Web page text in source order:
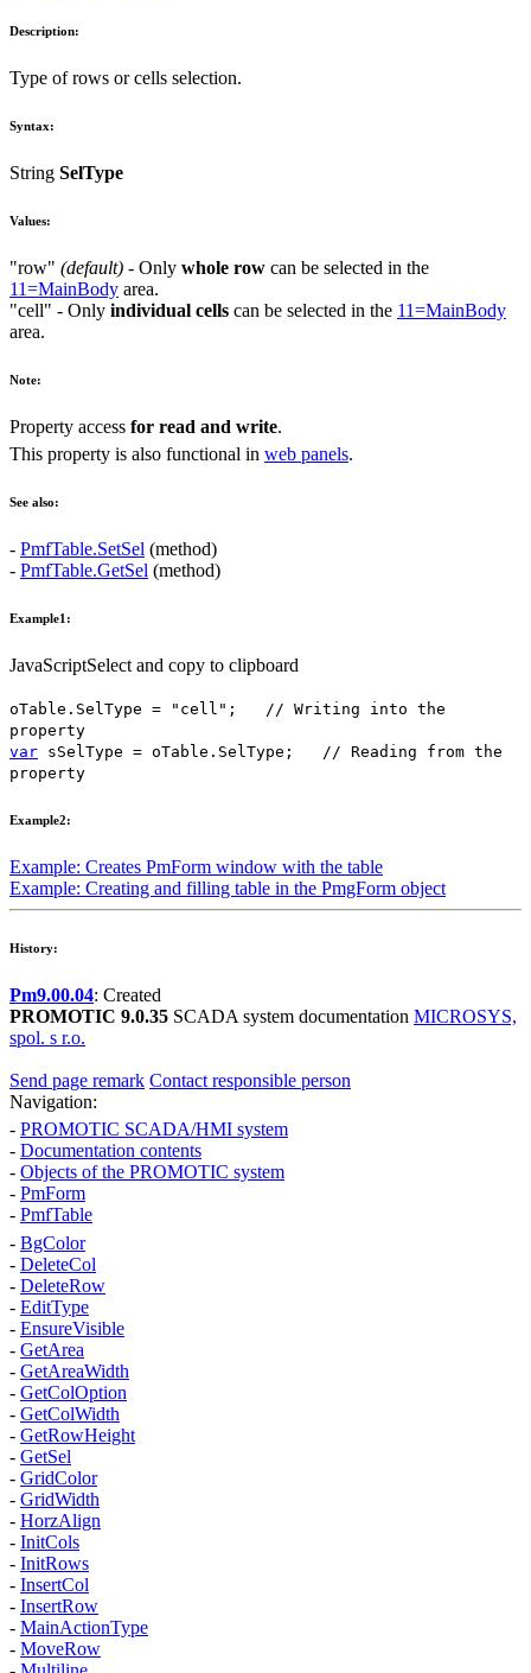
Description:
Type of rows or cells selection.
Syntax:
String SelType
Values:
"row" (default) - Only whole row can be selected in the
11=MainBody area.
"cell" - Only individual cells can be selected in the 11=MainBody
area.
Note:
Property access for read and write.
This property is also functional in web panels.
See also:
- PmfTable.SetSel (method)
- PmfTable.GetSel (method)
Example1:
JavaScriptSelect and copy to clipboard
oTable . SelType = "cell" ; // Writing into the
property
var sSelType = oTable . SelType ; // Reading from the
property
Example2:
Example: Creates PmForm window with the table
Example: Creating and filling table in the PmgForm object
History:
Pm9.00.04: Created
PROMOTIC 9.0.35 SCADA system documentation MICROSYS,
spol. s r.o.
Send page remark Contact responsible person
Navigation:
- PROMOTIC SCADA/HMI system
- Documentation contents
- Objects of the PROMOTIC system
- PmForm
- PmfTable
- BgColor
- DeleteCol
- DeleteRow
- EditType
- EnsureVisible
- GetArea
- GetAreaWidth
- GetColOption
- GetColWidth
- GetRowHeight
- GetSel
- GridColor
- GridWidth
- HorzAlign
- InitCols
- InitRows
- InsertCol
- InsertRow
- MainActionType
- MoveRow